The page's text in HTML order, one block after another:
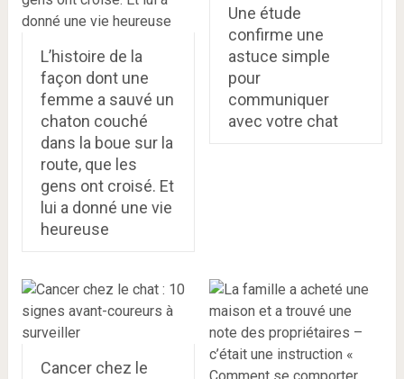
L’histoire de la
façon dont une
femme a sauvé un
chaton couché
dans la boue sur la
route, que les
gens ont croisé. Et
lui a donné une vie
heureuse
Une étude
confirme une
astuce simple
pour
communiquer
avec votre chat
Cancer chez le